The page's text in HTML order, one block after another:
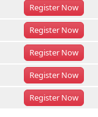
RegisterNow
RegisterNow
RegisterNow
RegisterNow
RegisterNow